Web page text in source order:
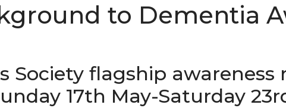
to Dementia
Society flagship
17th May-Saturday